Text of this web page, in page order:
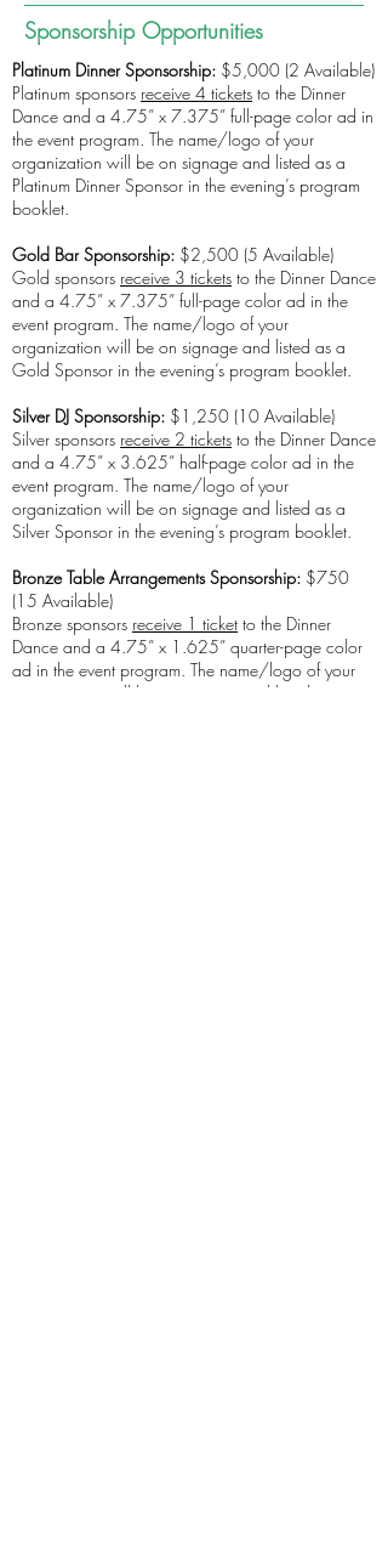
Sponsorship Opportunities
Platinum Dinner Sponsorship: $5,000 (2 Available)
Platinum sponsors receive 4 tickets to the Dinner
Dance and a 4.75” x 7.375” full-page color ad in
the event program. The name/logo of your
organization will be on signage and listed as a
Platinum Dinner Sponsor in the evening’s program
booklet.
Gold Bar Sponsorship: $2,500 (5 Available)
Gold sponsors receive 3 tickets to the Dinner Dance
and a 4.75” x 7.375” full-page color ad in the
event program. The name/logo of your
organization will be on signage and listed as a
Gold Sponsor in the evening’s program booklet.
Silver DJ Sponsorship: $1,250 (10 Available)
Silver sponsors receive 2 tickets to the Dinner Dance
and a 4.75” x 3.625” half-page color ad in the
event program. The name/logo of your
organization will be on signage and listed as a
Silver Sponsor in the evening’s program booklet.
Bronze Table Arrangements Sponsorship: $750
(15 Available)
Bronze sponsors receive 1 ticket to the Dinner
Dance and a 4.75” x 1.625” quarter-page color
ad in the event program. The name/logo of your
organization will be on signage and listed as a